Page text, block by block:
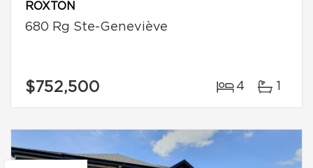
ROXTON
680 Rg Ste-Geneviève
$752,500 4 1